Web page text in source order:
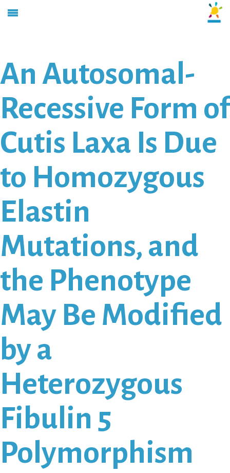
An Autosomal-
Recessive Form of
Cutis Laxa Is Due
to Homozygous
Elastin
Mutations, and
the Phenotype
May Be Modified
by a
Heterozygous
Fibulin 5
Polymorphism